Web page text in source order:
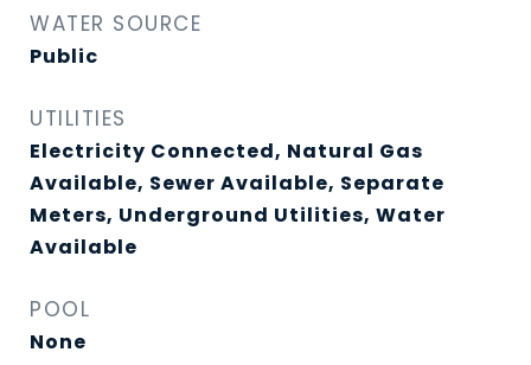
WATER SOURCE
Public
UTILITIES
Electricity Connected, Natural Gas
Available, Sewer Available, Separate
Meters, Underground Utilities, Water
Available
POOL
None